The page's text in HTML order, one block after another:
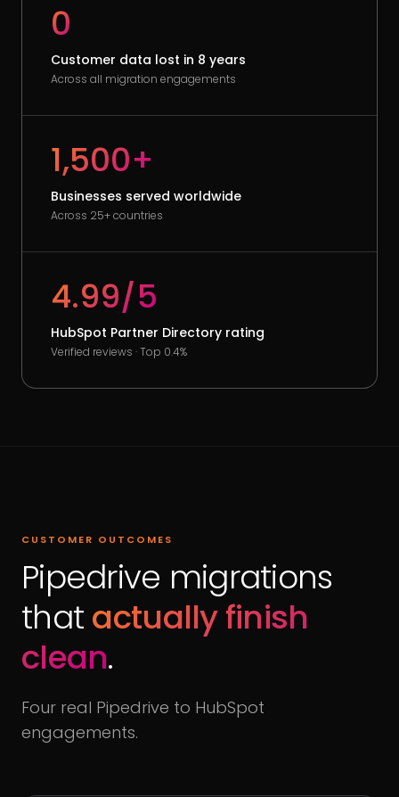
0
Customer data lost in 8 years
Across all migration engagements
1,500+
Businesses served worldwide
Across 25+ countries
4.99/5
HubSpot Partner Directory rating
Verified reviews · Top 0.4%
CUSTOMER OUTCOMES
Pipedrive migrations
thatactually finish
clean.
Four real Pipedrive to HubSpot
engagements.